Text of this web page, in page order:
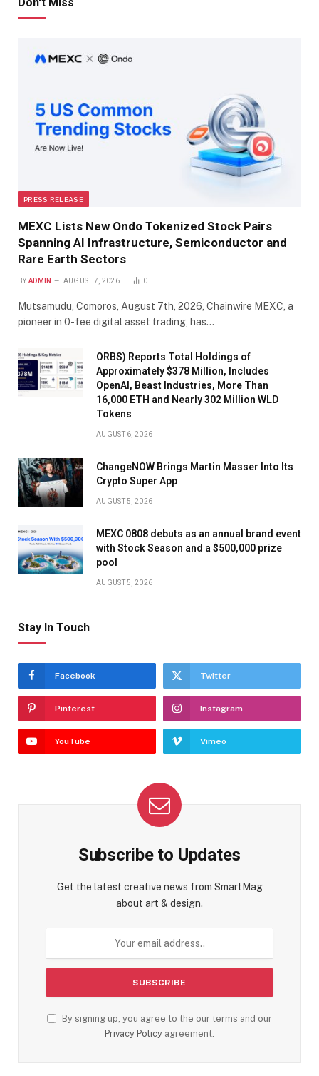
PRESS RELEASE
MEXC Lists New Ondo Tokenized Stock Pairs
Spanning AI Infrastructure, Semiconductor and
Rare Earth Sectors
BY ADMIN AUGUST 7, 2026 0
Mutsamudu, Comoros, August 7th, 2026, Chainwire MEXC, a
pioneer in 0-fee digital asset trading, has…
ORBS) Reports Total Holdings of
Approximately $378 Million, Includes
OpenAI, Beast Industries, More Than
16,000 ETH and Nearly 302 Million WLD
Tokens
AUGUST 6, 2026
ChangeNOW Brings Martin Masser Into Its
Crypto Super App
AUGUST 5, 2026
MEXC 0808 debuts as an annual brand event
with Stock Season and a $500,000 prize
pool
AUGUST 5, 2026
Stay In Touch
Facebook Twitter
Pinterest Instagram
YouTube Vimeo
Subscribe to Updates
Get the latest creative news from SmartMag
about art & design.
By signing up, you agree to the our terms and our
Privacy Policy agreement.